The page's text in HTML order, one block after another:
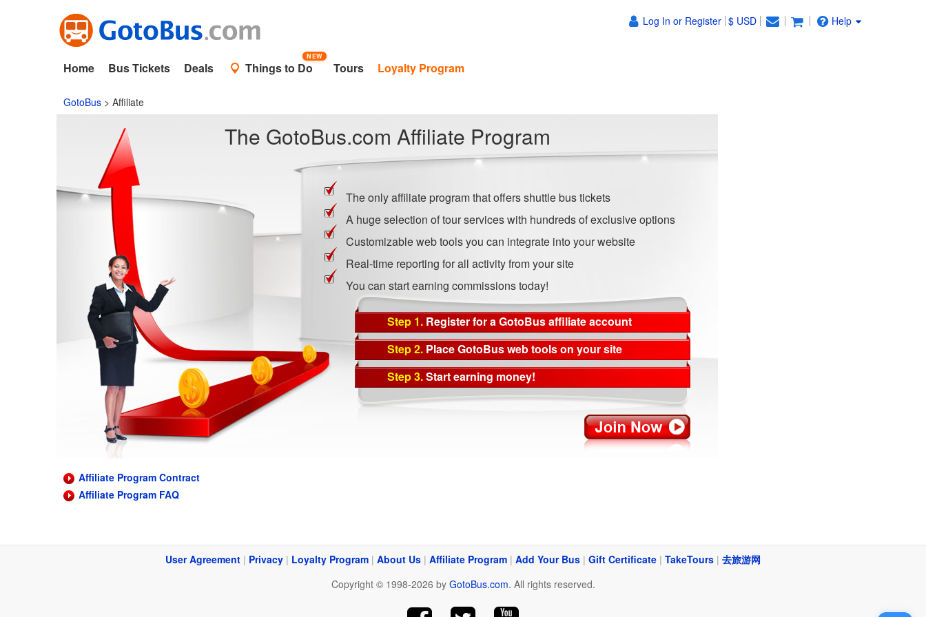
Log In or Register $ USD Help
Home Bus Tickets Deals Things to Do
NEW
Tours Loyalty Program
GotoBus > Affiliate
The GotoBus.com Affiliate Program
The only affiliate program that offers shuttle bus tickets
A huge selection of tour services with hundreds of exclusive options
Customizable web tools you can integrate into your website
Real-time reporting for all activity from your site
You can start earning commissions today!
Step 1. Register for a GotoBus affiliate account
Step 2. Place GotoBus web tools on your site
Step 3.Start earning money!
Affiliate Program Contract
Affiliate Program FAQ
User Agreement | Privacy | Loyalty Program | About Us | Affiliate Program | Add Your Bus | Gift Certificate | TakeTours | 去旅游网
Copyright © 1998-2026 by GotoBus.com. All rights reserved.